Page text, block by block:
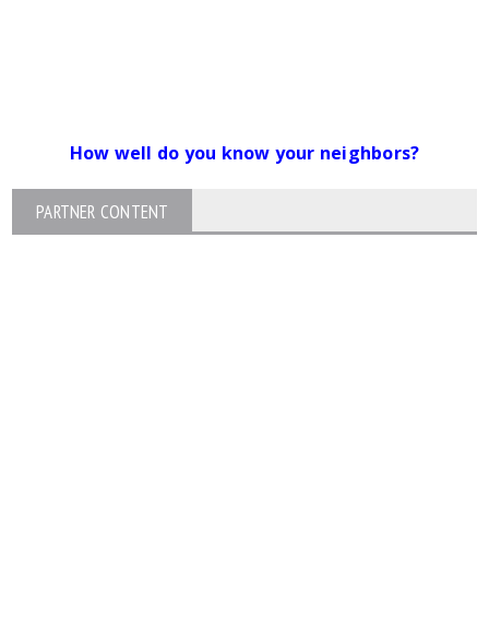
How well do you know your neighbors?
PARTNER CONTENT